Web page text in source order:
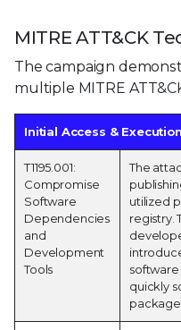
MITRE ATT&CK
The campaign
multiple MITRE
Initial Access & Execution
T1195.001:
Compromise
Software
Dependencies
and
Development
Tools
The
utilized
registry.
software
quickly